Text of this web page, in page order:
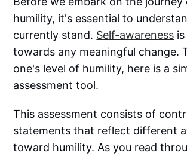
humility, it's essential to
currently stand. Self-awareness
towards any meaningful change.
one's level of humility, here is a
assessment tool.
This assessment consists of
statements that reflect different
toward humility. As you read